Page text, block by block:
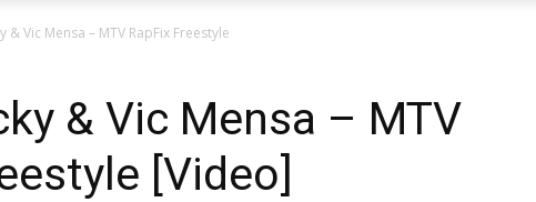
& Vic Mensa – MTV RapFix Freestyle
& Vic Mensa – MTV
[Video]